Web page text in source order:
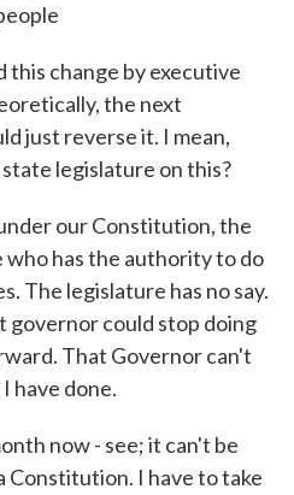
this change by executive
the next
just reverse it. I mean,
legislature on this?
our Constitution, the
who has the authority to do
The legislature has no say.
governor could stop doing
That Governor can't
have done.
now - see; it can't be
Constitution. I have to take